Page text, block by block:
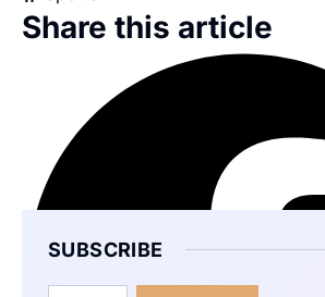
Share this article
SUBSCRIBE